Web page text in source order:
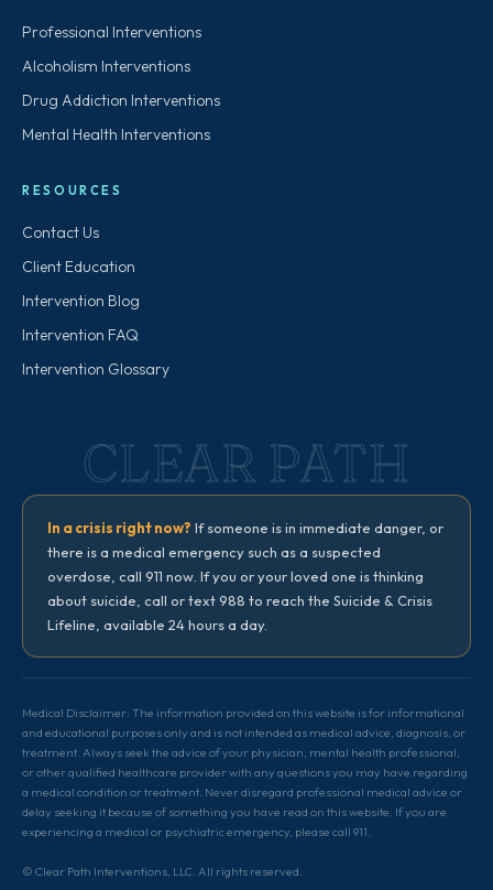
Professional Interventions
Alcoholism Interventions
Drug Addiction Interventions
Mental Health Interventions
RESOURCES
Contact Us
Client Education
Intervention Blog
Intervention FAQ
Intervention Glossary
CLEAR PATH
In a crisis right now? If someone is in immediate danger, or
there is a medical emergency such as a suspected
overdose, call 911 now. If you or your loved one is thinking
about suicide, call or text 988 to reach the Suicide & Crisis
Lifeline, available 24 hours a day.
Medical Disclaimer: The information provided on this website is for informational
and educational purposes only and is not intended as medical advice, diagnosis, or
treatment. Always seek the advice of your physician, mental health professional,
or other qualified healthcare provider with any questions you may have regarding
a medical condition or treatment. Never disregard professional medical advice or
delay seeking it because of something you have read on this website. If you are
experiencing a medical or psychiatric emergency, please call 911.
© Clear Path Interventions, LLC. All rights reserved.